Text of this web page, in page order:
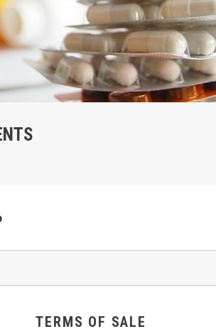
TERMS OF SALE